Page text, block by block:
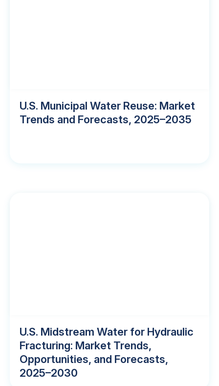
U.S. Municipal Water Reuse: Market
Trends and Forecasts, 2025–2035
U.S. Midstream Water for Hydraulic
Fracturing: Market Trends,
Opportunities, and Forecasts,
2025–2030